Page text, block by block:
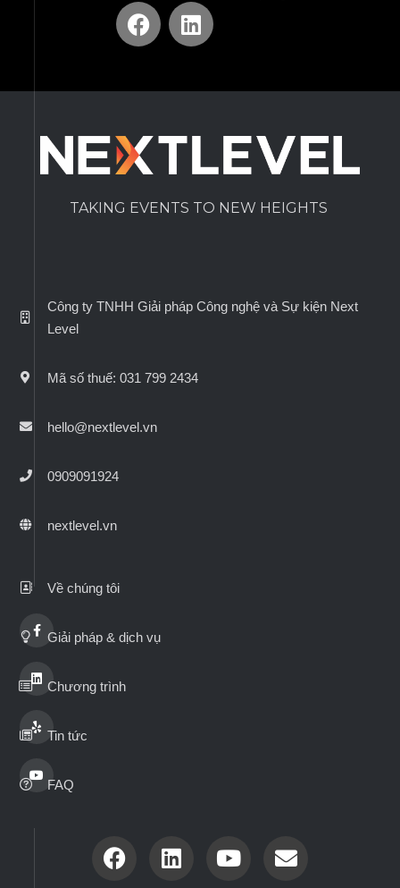
TAKING EVENTS TO NEW HEIGHTS
Công ty TNHH Giải pháp Công nghệ và Sự kiện Next
Level
Mã số thuế: 031 799 2434
hello@nextlevel.vn
0909091924
nextlevel.vn
Về chúng tôi
Giải pháp & dịch vụ
Chương trình
Tin tức
FAQ